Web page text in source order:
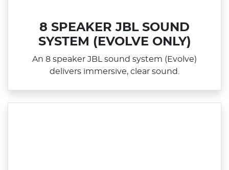
8 SPEAKER JBL SOUND
SYSTEM (EVOLVE ONLY)
An 8 speaker JBL sound system (Evolve)
delivers immersive, clear sound.